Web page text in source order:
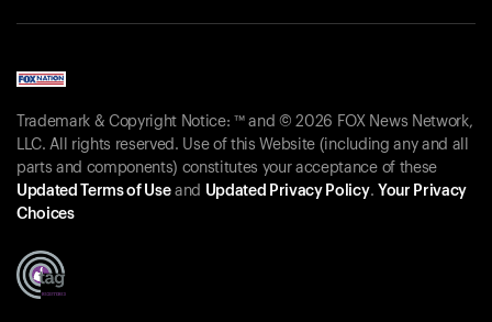
Trademark & Copyright Notice: ™ and © 2026 FOX News Network,
LLC. All rights reserved. Use of this Website (including any and all
parts and components) constitutes your acceptance of these
Updated Terms of Useand Updated Privacy Policy. Your Privacy
Choices